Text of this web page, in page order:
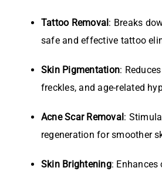
Tattoo Removal : Breaks
safe and effective tattoo
Skin Pigmentation:
freckles, and age-related
Acne Scar Removal :
regeneration for smoother
Skin Brightening: Enhances